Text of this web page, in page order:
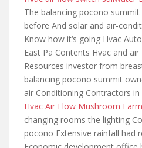
The balancing pocono
before And solar and air-
Know how it‘s going Hvac
East Pa Contents Hvac and
Resources investor from
balancing pocono summit
air Conditioning Contractors
Hvac Air Flow Mushroom
changing rooms the lighting
pocono Extensive rainfall had